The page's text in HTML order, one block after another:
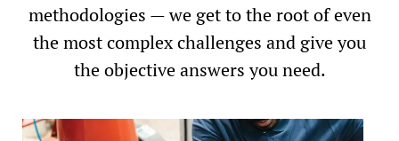
methodologies — we get to the root of even
the most complex challenges and give you
the objective answers you need.